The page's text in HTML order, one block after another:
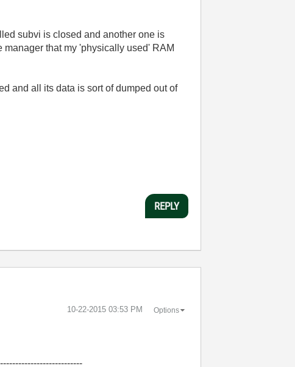
subvi is closed and another one is
that my 'physically used' RAM
and all its data is sort of dumped out of
REPLY
‎10-22-2015 03:53 PM Options